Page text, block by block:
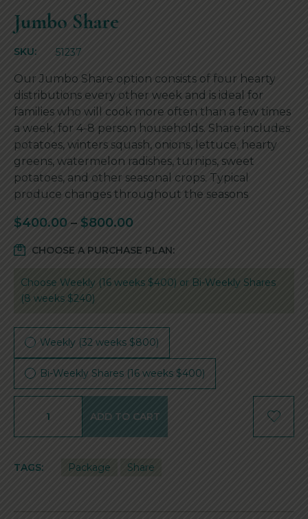
Jumbo Share
SKU: 51237
Our Jumbo Share option consists of four hearty
distributions every other week and is ideal for
families who will cook more often than a few times
a week, for 4-8 person households. Share includes
potatoes, winters squash, onions, lettuce, hearty
greens, watermelon radishes, turnips, sweet
potatoes, and other seasonal crops. Typical
produce changes throughout the seasons
$400.00 – $800.00
CHOOSE A PURCHASE PLAN:
Choose Weekly (16 weeks $400) or Bi-Weekly Shares
(8 weeks $240)
Weekly (32 weeks $800)
Bi-Weekly Shares (16 weeks $400)
ADD TO CART
TAGS: Package Share